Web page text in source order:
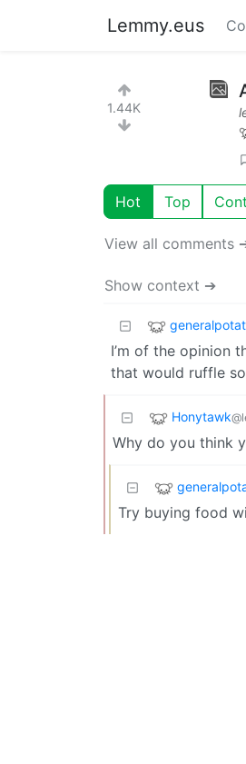
Lemmy.eus
1.44K
Hot Top
View all comments
Show context ➔
I’m of the opinion
that would ruffle
Honytawk
Why do you think
Try buying food